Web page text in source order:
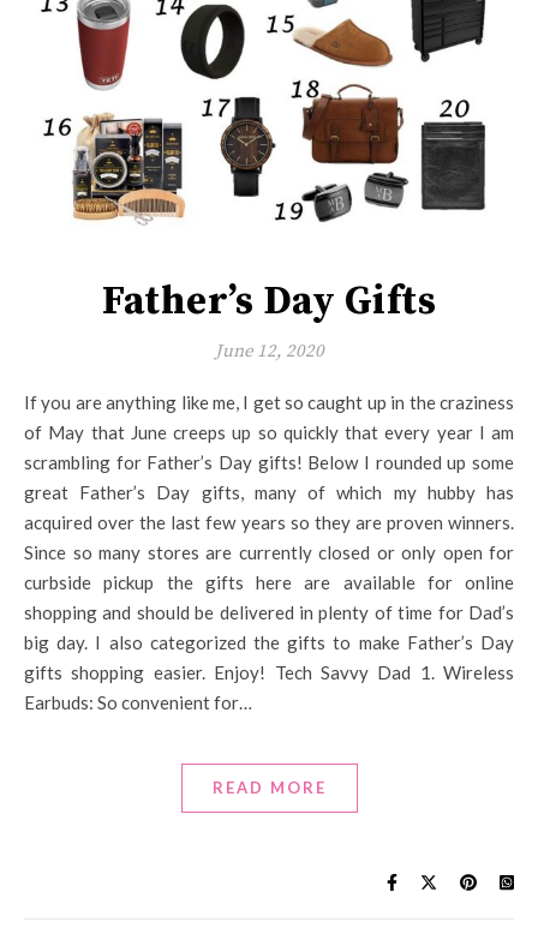
Father’s Day Gifts
June 12, 2020
If you are anything like me, I get so caught up in the craziness
of May that June creeps up so quickly that every year I am
scrambling for Father’s Day gifts! Below I rounded up some
great Father’s Day gifts, many of which my hubby has
acquired over the last few years so they are proven winners.
Since so many stores are currently closed or only open for
curbside pickup the gifts here are available for online
shopping and should be delivered in plenty of time for Dad’s
big day. I also categorized the gifts to make Father’s Day
gifts shopping easier. Enjoy! Tech Savvy Dad 1. Wireless
Earbuds: So convenient for…
READ MORE